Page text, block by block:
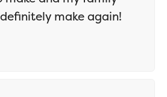
make again!